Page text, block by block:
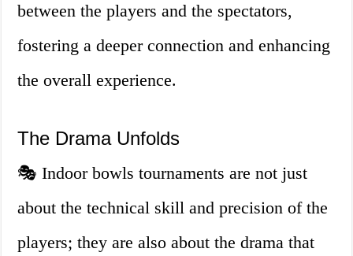
between the players and the spectators,
fostering a deeper connection and enhancing
the overall experience.
The Drama Unfolds
🎭 Indoor bowls tournaments are not just
about the technical skill and precision of the
players; they are also about the drama that